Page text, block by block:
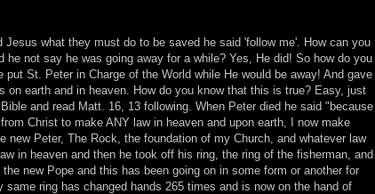
Jesus what they must do to be saved he said 'follow me'. How can you
he not say he was going away for a while? Yes, He did! So how do you
St. Peter in Charge of the World while He would be away! And gave
on earth and in heaven. How do you know that this is true? Easy, just
and read Matt. 16, 13 following. When Peter died he said "because
from Christ to make ANY law in heaven and upon earth, I now make
new Peter, The Rock, the foundation of my Church, and whatever law
in heaven and then he took off his ring, the ring of the fisherman, and
new Pope and this has been going on in some form or another for
same ring has changed hands 265 times and is now on the hand of